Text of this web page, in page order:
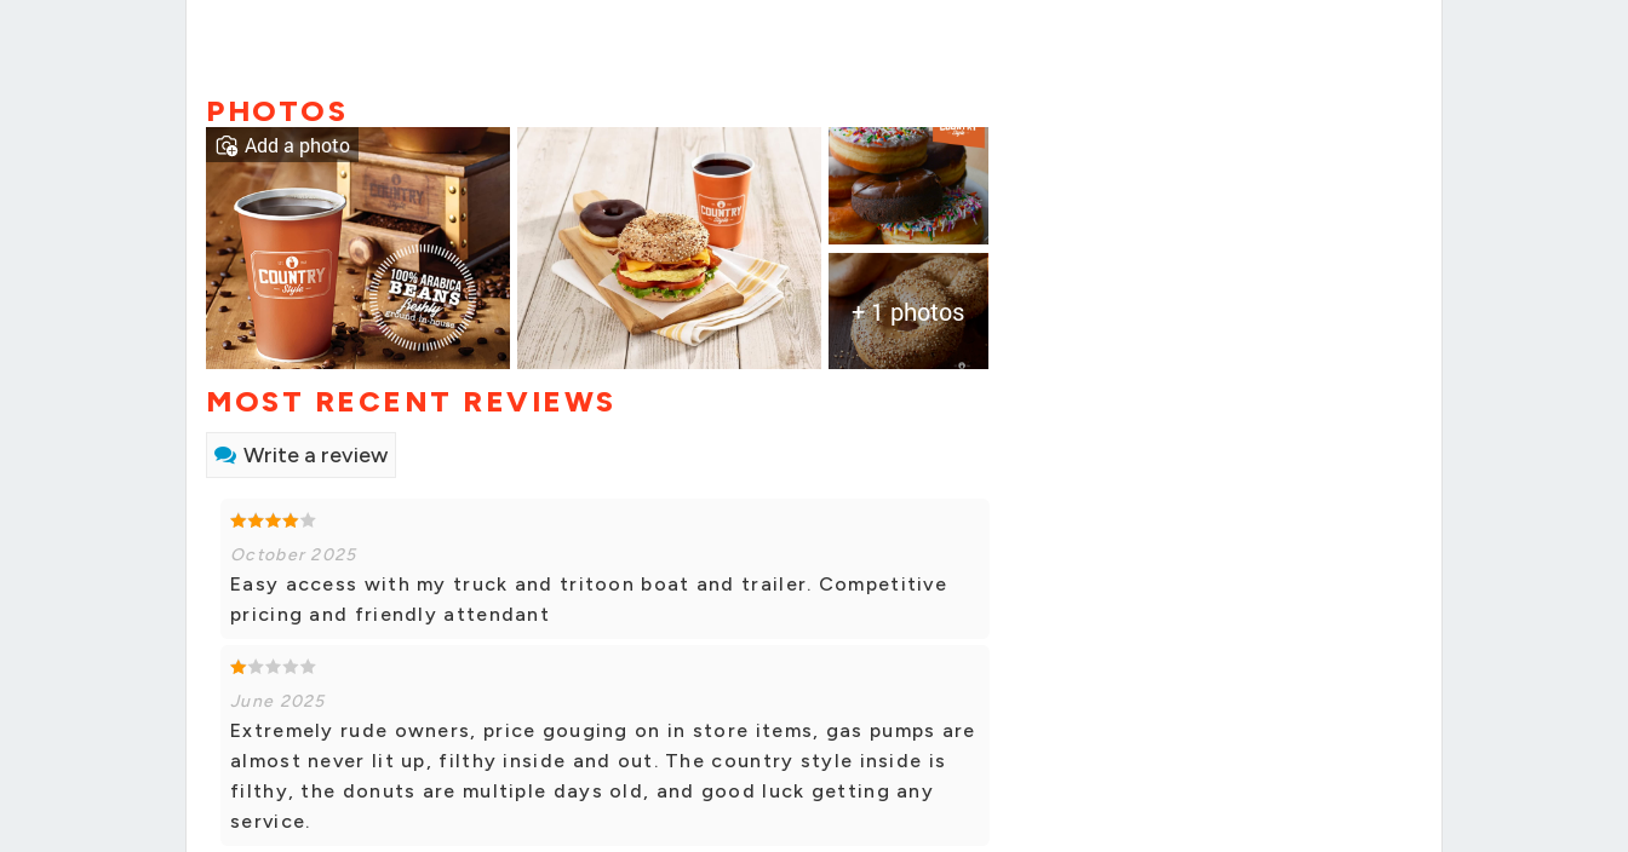
PHOTOS
+ 1 photos
Add a photo
MOST RECENT REVIEWS
Write a review
October 2025
Easy access with my truck and tritoon boat and trailer. Competitive
pricing and friendly attendant
June 2025
Extremely rude owners, price gouging on in store items, gas pumps are
almost never lit up, filthy inside and out. The country style inside is
filthy, the donuts are multiple days old, and good luck getting any
service.